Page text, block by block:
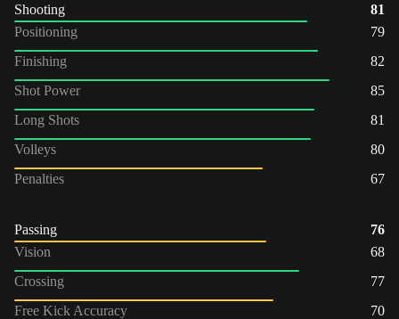
Shooting
81
Positioning
79
Finishing
82
Shot Power
85
Long Shots
81
Volleys
80
Penalties
67
Passing
76
Vision
68
Crossing
77
Free Kick Accuracy
70